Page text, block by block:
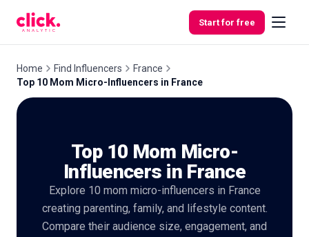
Start for free
Home Find Influencers
France
Top 10 Mom Micro-Influencers in France
Top 10 Mom Micro-
Influencers in France
Explore 10 mom micro-influencers in France
creating parenting, family, and lifestyle content.
Compare their audience size, engagement, and